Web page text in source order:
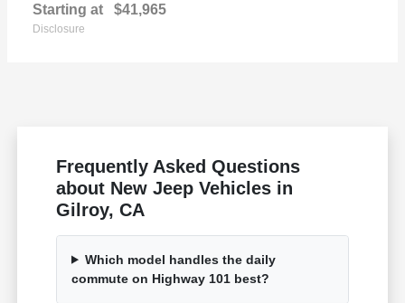
Starting at $41,965
Disclosure
Frequently Asked Questions
about New Jeep Vehicles in
Gilroy, CA
Which model handles the daily
commute on Highway 101 best?